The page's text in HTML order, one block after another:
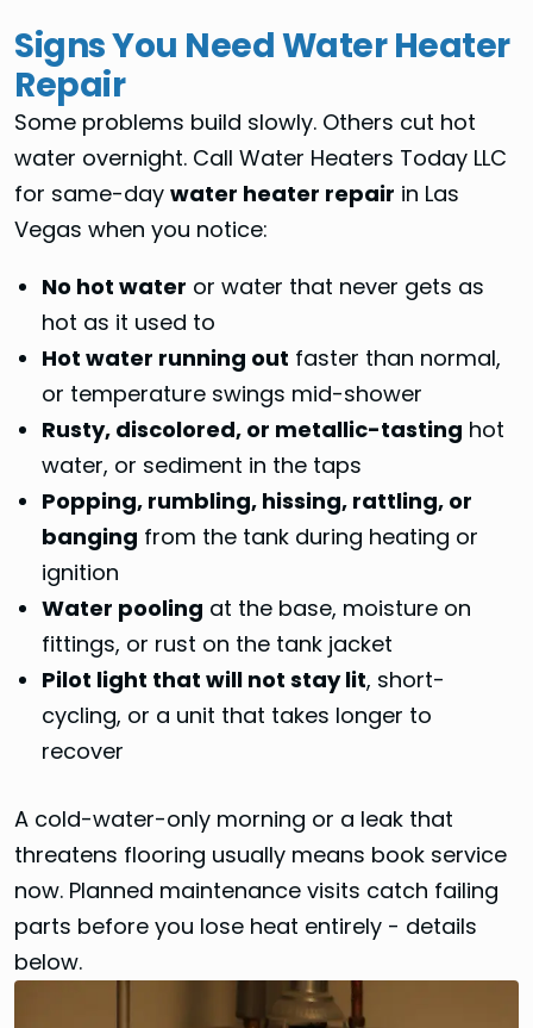
Signs You Need Water Heater
Repair
Some problems build slowly. Others cut hot
water overnight. Call Water Heaters Today LLC
for same-day water heater repair in Las
Vegas when you notice:
No hot water or water that never gets as
hot as it used to
Hot water running out faster than normal,
or temperature swings mid-shower
Rusty, discolored, or metallic-tasting hot
water, or sediment in the taps
Popping, rumbling, hissing, rattling, or
banging from the tank during heating or
ignition
Water pooling at the base, moisture on
fittings, or rust on the tank jacket
Pilot light that will not stay lit, short-
cycling, or a unit that takes longer to
recover
A cold-water-only morning or a leak that
threatens flooring usually means book service
now. Planned maintenance visits catch failing
parts before you lose heat entirely - details
below.